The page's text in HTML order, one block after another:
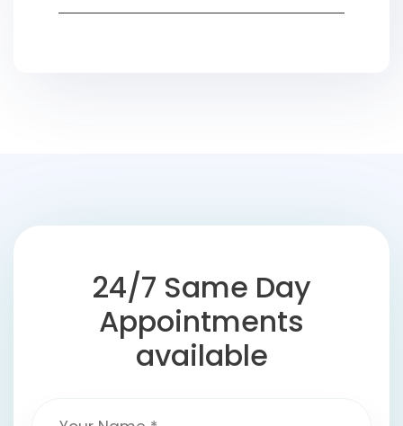
24/7 Same Day
Appointments
available